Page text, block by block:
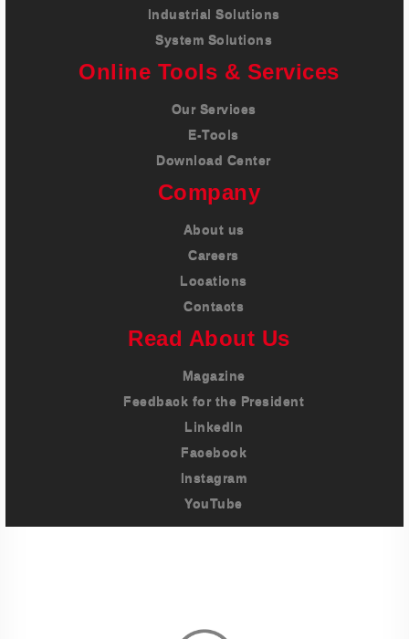
Industrial Solutions
System Solutions
Online Tools & Services
Our Services
E-Tools
Download Center
Company
About us
Careers
Locations
Contacts
Read About Us
Magazine
Feedback for the President
LinkedIn
Facebook
Instagram
YouTube